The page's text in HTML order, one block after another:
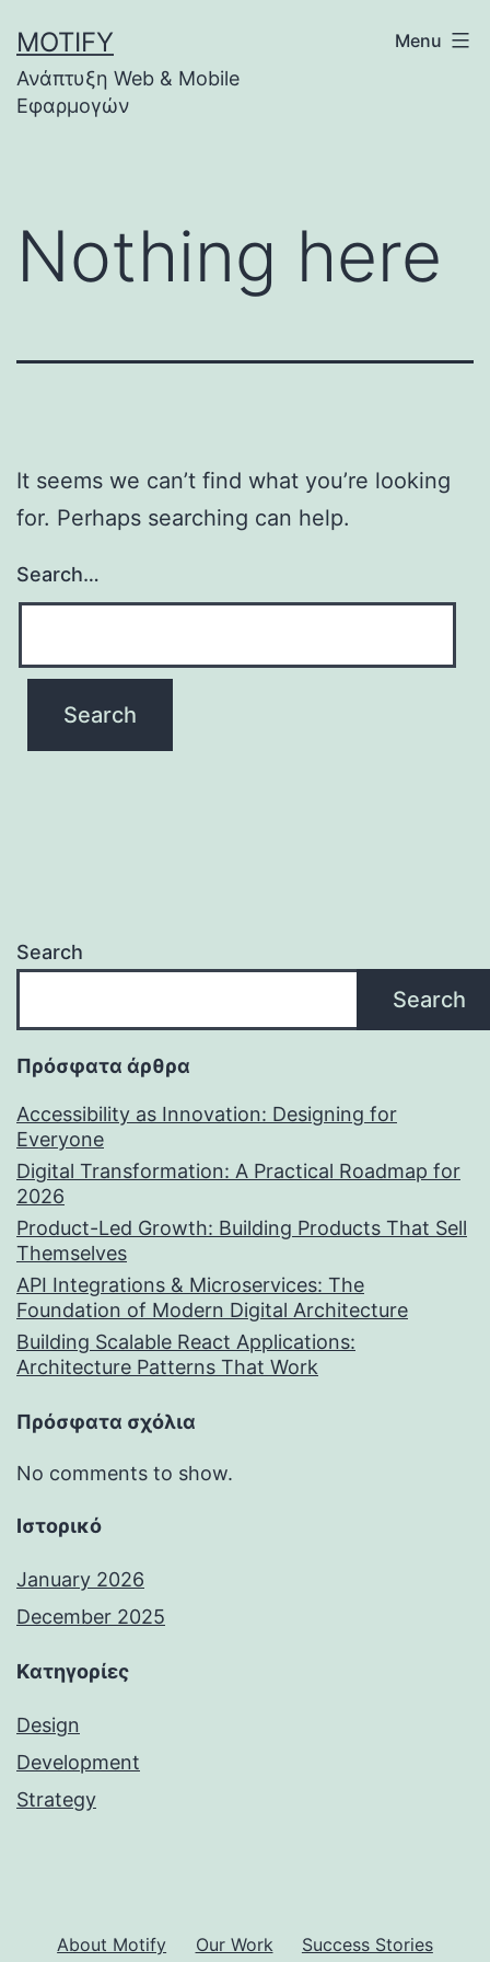
to
content
MOTIFY
Ανάπτυξη Web & Mobile
Εφαρμογών
Menu
Nothing here
It seems we can’t find what you’re looking
for. Perhaps searching can help.
Search…
Search
Search
Πρόσφατα άρθρα
Accessibility as Innovation: Designing for
Everyone
Digital Transformation: A Practical Roadmap for
2026
Product-Led Growth: Building Products That Sell
Themselves
API Integrations & Microservices: The
Foundation of Modern Digital Architecture
Building Scalable React Applications:
Architecture Patterns That Work
Πρόσφατα σχόλια
No comments to show.
Ιστορικό
January 2026
December 2025
Kατηγορίες
Design
Development
Strategy
About Motify Our Work Success Stories